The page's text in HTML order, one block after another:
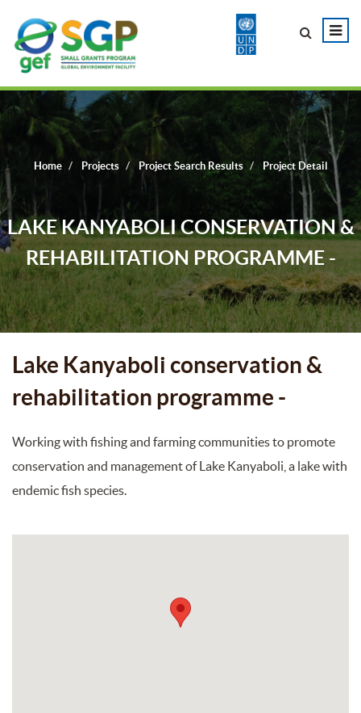
Home Projects Project Search Results Project Detail
LAKE KANYABOLI CONSERVATION &
REHABILITATION PROGRAMME -
Lake Kanyaboli conservation &
rehabilitation programme -
Working with fishing and farming communities to promote
conservation and management of Lake Kanyaboli, a lake with
endemic fish species.